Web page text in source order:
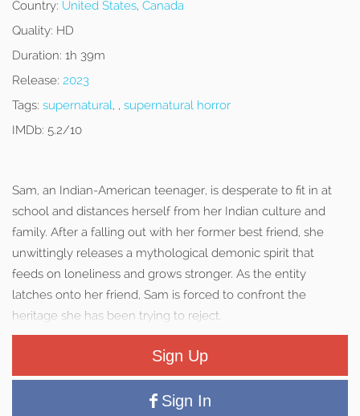
Country: United States, Canada
Quality: HD
Duration: 1h 39m
Release: 2023
Tags: supernatural, , supernatural horror
IMDb: 5.2/10
Sam, an Indian-American teenager, is desperate to fit in at
school and distances herself from her Indian culture and
family. After a falling out with her former best friend, she
unwittingly releases a mythological demonic spirit that
feeds on loneliness and grows stronger. As the entity
latches onto her friend, Sam is forced to confront the
heritage she has been trying to reject.
Sign Up
Sign In